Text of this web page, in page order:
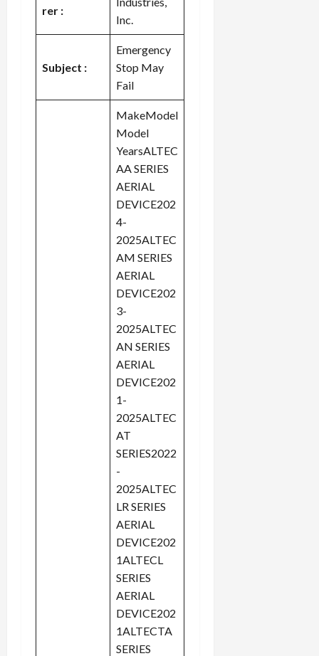
rer :
Inc.
Subject :
Emergency
Stop May
Fail
MakeModel
Model
YearsALTEC
AA SERIES
AERIAL
DEVICE202
4-
2025ALTEC
AM SERIES
AERIAL
DEVICE202
3-
2025ALTEC
AN SERIES
AERIAL
DEVICE202
1-
2025ALTEC
AT
SERIES2022
-
2025ALTEC
LR SERIES
AERIAL
DEVICE202
1ALTECL
SERIES
AERIAL
DEVICE202
1ALTECTA
SERIES